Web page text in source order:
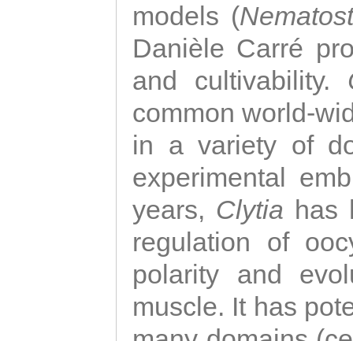
models (
Danièle Carré
and cultivability.
common world-
in a variety of
experimental
years, Clytia has
regulation of
polarity and
muscle. It has